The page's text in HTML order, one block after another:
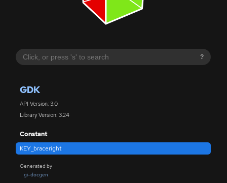
?
GDK
API Version: 3.0
Library Version: 3.24
Constant
KEY_braceright
Generated by
gi-docgen